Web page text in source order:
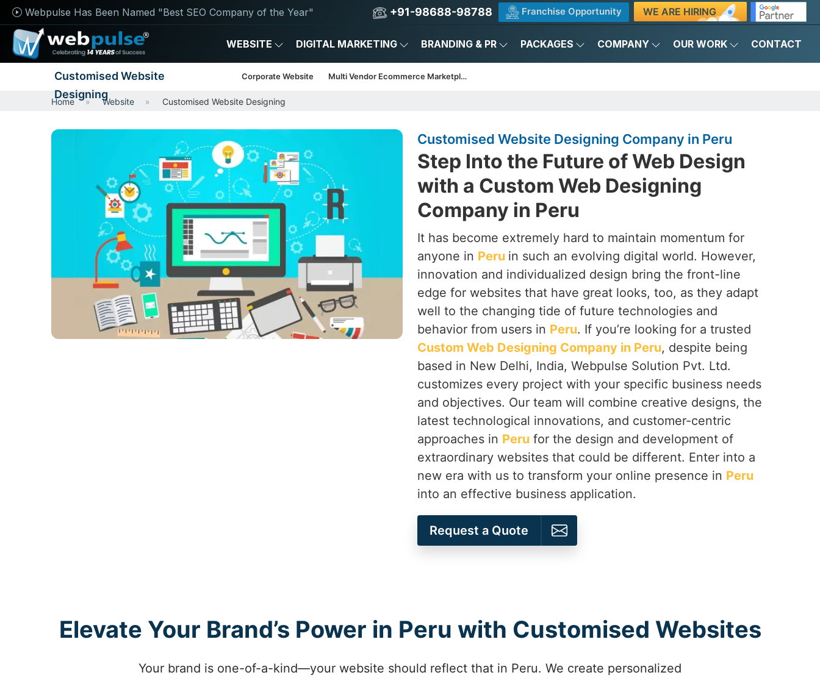
Webpulse Has Been Named "Best SEO Company of the Year" +91-98688-98788 Franchise Opportunity WE ARE HIRING
WEBSITE DIGITAL MARKETING BRANDING & PR PACKAGES COMPANY OUR WORK CONTACT
Customised Website
Designing
Corporate Website Multi Vendor Ecommerce Marketplace
Home Website Customised Website Designing
Customised Website Designing Company in Peru
Step Into the Future of Web Design
with a Custom Web Designing
Company in Peru
It has become extremely hard to maintain momentum for
anyone in Peru in such an evolving digital world. However,
innovation and individualized design bring the front-line
edge for websites that have great looks, too, as they adapt
well to the changing tide of future technologies and
behavior from users in Peru. If you’re looking for a trusted
Custom Web Designing Company in Peru, despite being
based in New Delhi, India, Webpulse Solution Pvt. Ltd.
customizes every project with your specific business needs
and objectives. Our team will combine creative designs, the
latest technological innovations, and customer-centric
approaches in Peru for the design and development of
extraordinary websites that could be different. Enter into a
new era with us to transform your online presence in Peru
into an effective business application.
Request a Quote
Elevate Your Brand’s Power in Peru with Customised Websites
Your brand is one-of-a-kind—your website should reflect that in Peru. We create personalized